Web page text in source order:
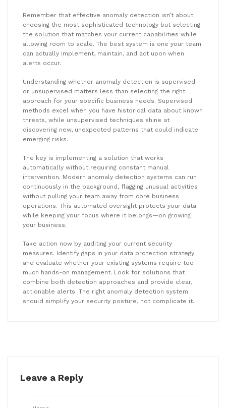
Remember that effective anomaly detection isn’t about
choosing the most sophisticated technology but selecting
the solution that matches your current capabilities while
allowing room to scale. The best system is one your team
can actually implement, maintain, and act upon when
alerts occur.
Understanding whether anomaly detection is supervised
or unsupervised matters less than selecting the right
approach for your specific business needs. Supervised
methods excel when you have historical data about known
threats, while unsupervised techniques shine at
discovering new, unexpected patterns that could indicate
emerging risks.
The key is implementing a solution that works
automatically without requiring constant manual
intervention. Modern anomaly detection systems can run
continuously in the background, flagging unusual activities
without pulling your team away from core business
operations. This automated oversight protects your data
while keeping your focus where it belongs—on growing
your business.
Take action now by auditing your current security
measures. Identify gaps in your data protection strategy
and evaluate whether your existing systems require too
much hands-on management. Look for solutions that
combine both detection approaches and provide clear,
actionable alerts. The right anomaly detection system
should simplify your security posture, not complicate it.
Leave a Reply